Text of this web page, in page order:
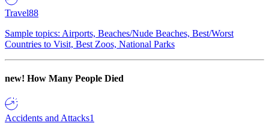
Travel88
Sample topics: Airports, Beaches/Nude Beaches, Best/Worst
Countries to Visit, Best Zoos, National Parks
new! How Many People Died
Accidents and Attacks1